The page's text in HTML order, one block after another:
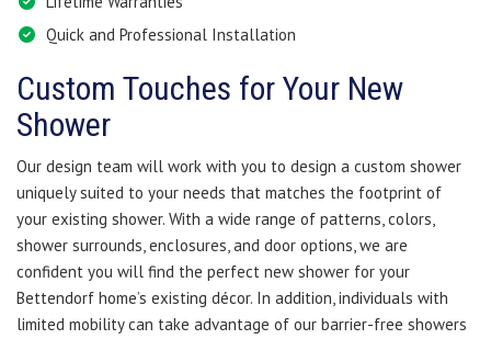
Quick and Professional Installation
Custom Touches for Your New
Shower
Our design team will work with you to design a custom shower
uniquely suited to your needs that matches the footprint of
your existing shower. With a wide range of patterns, colors,
shower surrounds, enclosures, and door options, we are
confident you will find the perfect new shower for your
Bettendorf home’s existing décor. In addition, individuals with
limited mobility can take advantage of our barrier-free showers